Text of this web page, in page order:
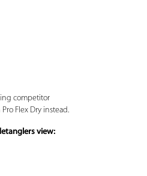
competitor
Flex Dry instead.
view: